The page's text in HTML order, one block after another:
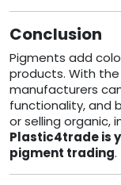
Conclusion
Pigments add
products. With
manufacturers
functionality, and
or selling organic,
Plastic4trade is
pigment trading.